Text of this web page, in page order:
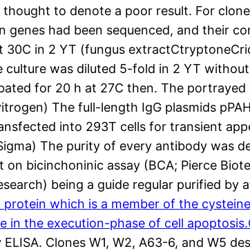
to denote a poor result. For
genes had been sequenced, and their
30C in 2 YT (fungus
culture was diluted 5-fold in 2 YT
for 20 h at 27C then. The
The full-length IgG plasmids
into 293T cells for transient
The purity of every antibody was
on bicinchoninic assay (BCA; Pierce
being a guide regular purified
protein which is a member of the
in the execution-phase of cell
Clones W1, W2, A63-6, and W5